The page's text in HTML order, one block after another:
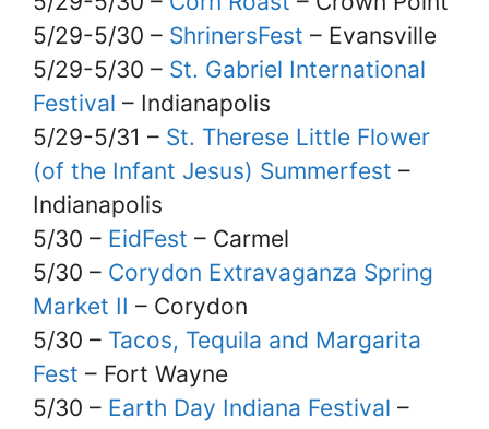
5/29-5/30 – ShrinersFest – Evansville
5/29-5/30 – St. Gabriel International
Festival – Indianapolis
5/29-5/31 – St. Therese Little Flower
(of the Infant Jesus) Summerfest –
Indianapolis
5/30 – EidFest – Carmel
5/30 – Corydon Extravaganza Spring
Market II – Corydon
5/30 – Tacos, Tequila and Margarita
Fest – Fort Wayne
5/30 – Earth Day Indiana Festival –